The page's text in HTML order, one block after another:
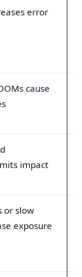
error
cause
impact
or slow
exposure